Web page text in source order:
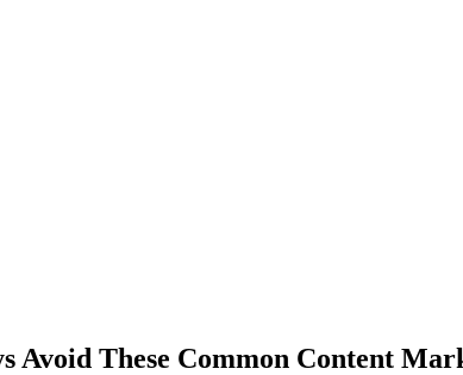
Avoid These Common Content